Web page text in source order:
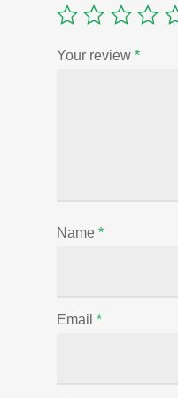
Your review *
Name *
Email *